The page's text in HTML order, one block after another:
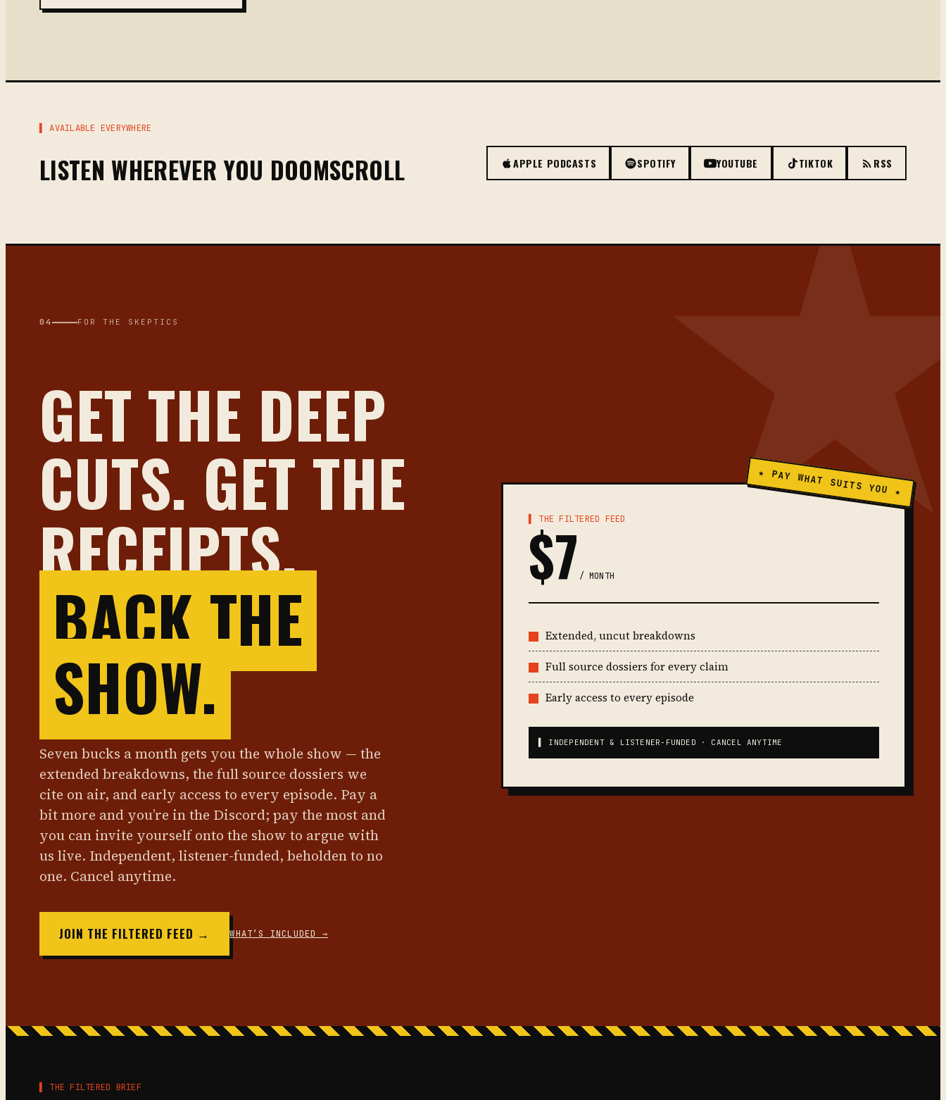
▌ AVAILABLE EVERYWHERE
LISTEN WHEREVER YOU DOOMSCROLL APPLE PODCASTS SPOTIFY YOUTUBE TIKTOK RSS
04 FOR THE SKEPTICS
GET THE DEEP
CUTS. GET THE
RECEIPTS.
BACK THE
SHOW.
Seven bucks a month gets you the whole show — the
extended breakdowns, the full source dossiers we
cite on air, and early access to every episode. Pay a
bit more and you’re in the Discord; pay the most and
you can invite yourself onto the show to argue with
us live. Independent, listener-funded, beholden to no
one. Cancel anytime.
JOIN THE FILTERED FEED → WHAT’S INCLUDED →
★ PAY WHAT SUITS YOU ★
▌ THE FILTERED FEED
$7 / MONTH
Extended, uncut breakdowns
Full source dossiers for every claim
Early access to every episode
▌ INDEPENDENT & LISTENER-FUNDED · CANCEL ANYTIME
▌ THE FILTERED BRIEF